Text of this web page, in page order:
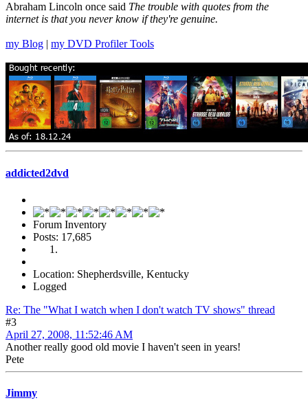
Abraham Lincoln once said The trouble with quotes from the
internet is that you never know if they're genuine.
my Blog | my DVD Profiler Tools
addicted2dvd
Forum Inventory
Posts: 17,685
Location: Shepherdsville, Kentucky
Logged
Re: The "What I watch when I don't watch TV shows" thread
#3
April 27, 2008, 11:52:46 AM
Another really good old movie I haven't seen in years!
Pete
Jimmy